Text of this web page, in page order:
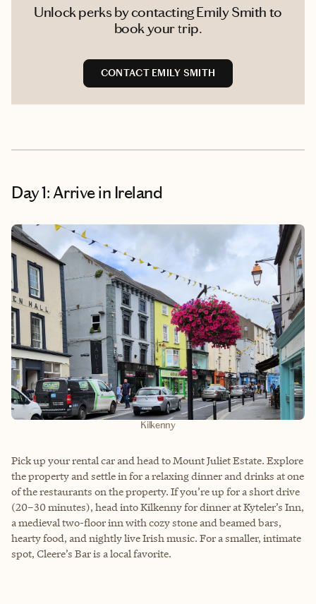
Unlock perks by contacting Emily Smith to
book your trip.
CONTACT EMILY SMITH
Day 1: Arrive in Ireland
Kilkenny
Pick up your rental car and head to Mount Juliet Estate. Explore
the property and settle in for a relaxing dinner and drinks at one
of the restaurants on the property. If you’re up for a short drive
(20–30 minutes), head into Kilkenny for dinner at Kyteler’s Inn,
a medieval two-floor inn with cozy stone and beamed bars,
hearty food, and nightly live Irish music. For a smaller, intimate
spot, Cleere’s Bar is a local favorite.